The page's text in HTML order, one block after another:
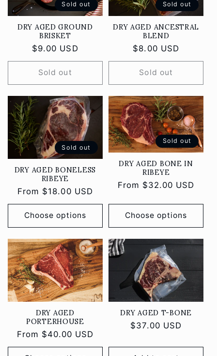
Sold out
DRY AGED GROUND
BRISKET
Regular
price
$9.00 USD
Sold out
Sold out
DRY AGED ANCESTRAL
BLEND
Regular
price
$8.00 USD
Sold out
Sold out
DRY AGED BONELESS
RIBEYE
Regular
price
From $18.00 USD
Choose options
Sold out
DRY AGED BONE IN
RIBEYE
Regular
From $32.00 USD
Choose options
DRY AGED
PORTERHOUSE
Regular
price
From $40.00 USD
DRY AGED T-BONE
Regular
$37.00 USD